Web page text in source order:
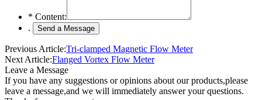
* Content:
.
Previous Article:Tri-clamped Magnetic Flow Meter
Next Article:Flanged Vortex Flow Meter
Leave a Message
If you have any suggestions or opinions about our products,please
leave a message,and we will immediately answer your questions.